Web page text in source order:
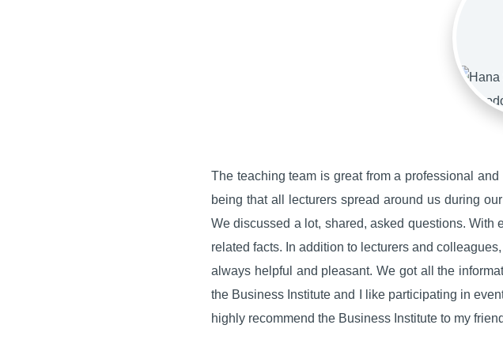
The teaching team is great from a professional
being that all lecturers spread around us during
We discussed a lot, shared, asked questions. With
related facts. In addition to lecturers and
always helpful and pleasant. We got all the
the Business Institute and I like participating in
highly recommend the Business Institute to my